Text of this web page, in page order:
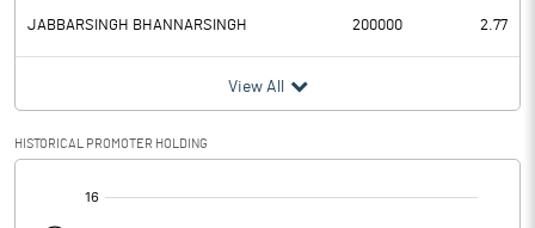
Tax
Provisions and contingencies
Profit After Tax
Extraordinary Items
JABBARSINGH BHANNARSINGH 200000 2.77
View All
HISTORICAL PROMOTER HOLDING